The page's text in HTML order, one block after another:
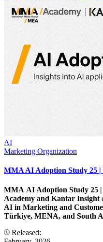
AI
Marketing Organization
MMA AI Adoption Study 25
MMA AI Adoption Study 25
Academy and Kantar Insight
AI in Marketing and
Türkiye, MENA, and South
Released: